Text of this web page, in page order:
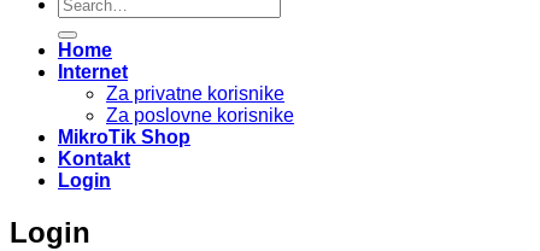
for:
Home
Internet
Za privatne korisnike
Za poslovne korisnike
MikroTik Shop
Kontakt
Login
Login